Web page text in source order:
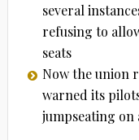
several
refusing to
seats
Now the union
warned its
jumpseating